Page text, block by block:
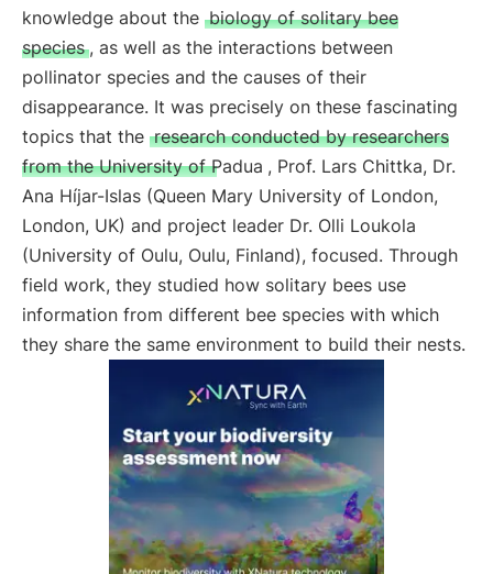
knowledge about the biology of solitary bee
species , as well as the interactions between
pollinator species and the causes of their
disappearance. It was precisely on these fascinating
topics that the research conducted by researchers
from the University of Padua , Prof. Lars Chittka, Dr.
Ana Híjar-Islas (Queen Mary University of London,
London, UK) and project leader Dr. Olli Loukola
(University of Oulu, Oulu, Finland), focused. Through
field work, they studied how solitary bees use
information from different bee species with which
they share the same environment to build their nests.